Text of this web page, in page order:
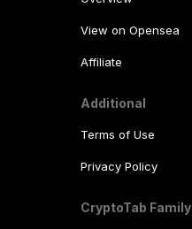
View on Opensea
Affiliate
Additional
Terms of Use
Privacy Policy
CryptoTab Family